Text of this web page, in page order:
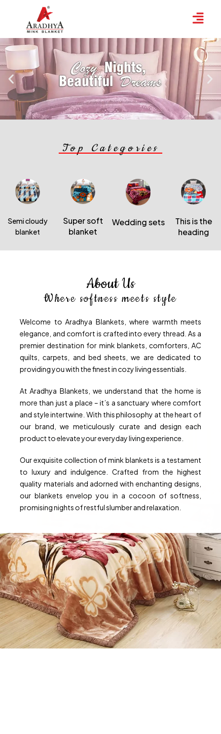
Top Categories
Semi cloudy
blanket
Super soft
blanket
Wedding sets
This is the
heading
About Us
Where softness meets style
Welcome to Aradhya Blankets, where warmth meets
elegance, and comfort is crafted into every thread. As a
premier destination for mink blankets, comforters, AC
quilts, carpets, and bed sheets, we are dedicated to
providing you with the finest in cozy living essentials.
At Aradhya Blankets, we understand that the home is
more than just a place – it’s a sanctuary where comfort
and style intertwine. With this philosophy at the heart of
our brand, we meticulously curate and design each
product to elevate your everyday living experience.
Our exquisite collection of mink blankets is a testament
to luxury and indulgence. Crafted from the highest
quality materials and adorned with enchanting designs,
our blankets envelop you in a cocoon of softness,
promising nights of restful slumber and relaxation.